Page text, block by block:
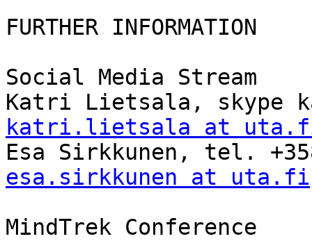
FURTHER INFORMATION
Social Media Stream
katri.lietsala at
esa.sirkkunen at uta.fi
MindTrek Conference